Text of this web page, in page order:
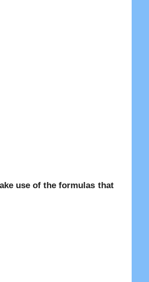
use of the formulas that